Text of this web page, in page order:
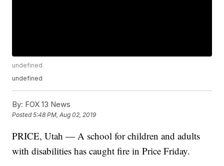
undefined
undefined
By: FOX 13 News
Posted5:48 PM, Aug 02, 2019
PRICE, Utah — A school for children and adults
with disabilities has caught fire in Price Friday.